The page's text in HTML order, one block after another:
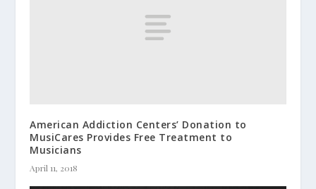
American Addiction Centers’ Donation to
MusiCares Provides Free Treatment to
Musicians
April 11, 2018